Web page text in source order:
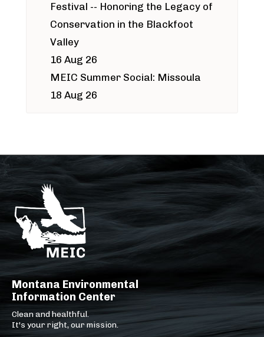
Festival -- Honoring the Legacy of
Conservation in the Blackfoot
Valley
16 Aug 26
MEIC Summer Social: Missoula
18 Aug 26
Montana Environmental
Information Center
Clean and healthful.
It's your right, our mission.